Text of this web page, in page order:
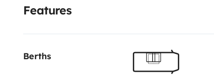
information.
Hope to see you soon.
Features
Berths